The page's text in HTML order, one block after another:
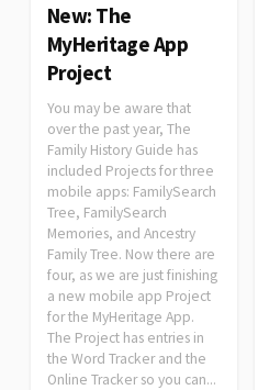
New: The
MyHeritage App
Project
You may be aware that
over the past year, The
Family History Guide has
included Projects for three
mobile apps: FamilySearch
Tree, FamilySearch
Memories, and Ancestry
Family Tree. Now there are
four, as we are just finishing
a new mobile app Project
for the MyHeritage App.
The Project has entries in
the Word Tracker and the
Online Tracker so you can...